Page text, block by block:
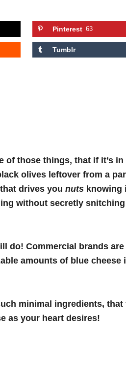
Pinterest 63
Tumblr
of those things, that if it’s
olives leftover from a
drives you nuts knowing
without secretly
do! Commercial brands are
amounts of blue cheese
minimal ingredients, that
as your heart desires!